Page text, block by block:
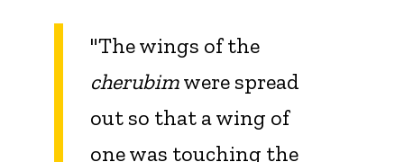
"The wings of the
cherubimwere spread
out so that a wing of
one was touching the